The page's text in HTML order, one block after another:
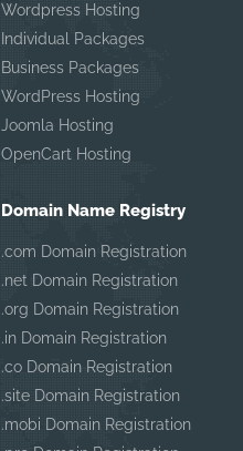
Wordpress Hosting
Individual Packages
Business Packages
WordPress Hosting
Joomla Hosting
OpenCart Hosting
Domain Name Registry
.com Domain Registration
.net Domain Registration
.org Domain Registration
.in Domain Registration
.co Domain Registration
.site Domain Registration
.mobi Domain Registration